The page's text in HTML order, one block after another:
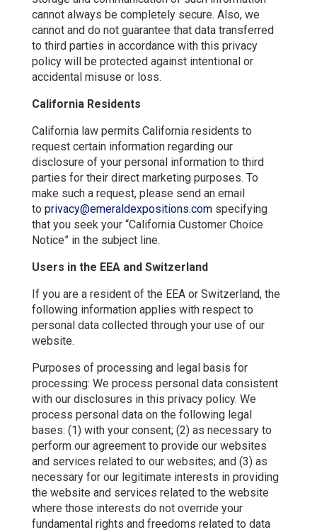
cannot always be completely secure. Also, we
cannot and do not guarantee that data transferred
to third parties in accordance with this privacy
policy will be protected against intentional or
accidental misuse or loss.
California Residents
California law permits California residents to
request certain information regarding our
disclosure of your personal information to third
parties for their direct marketing purposes. To
make such a request, please send an email
to privacy@emeraldexpositions.comspecifying
that you seek your “California Customer Choice
Notice” in the subject line.
Users in the EEA and Switzerland
If you are a resident of the EEA or Switzerland, the
following information applies with respect to
personal data collected through your use of our
website.
Purposes of processing and legal basis for
processing: We process personal data consistent
with our disclosures in this privacy policy. We
process personal data on the following legal
bases: (1) with your consent; (2) as necessary to
perform our agreement to provide our websites
and services related to our websites; and (3) as
necessary for our legitimate interests in providing
the website and services related to the website
where those interests do not override your
fundamental rights and freedoms related to data